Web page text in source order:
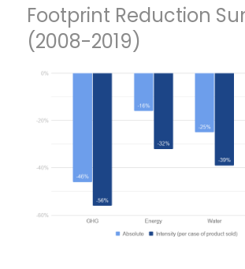
Footprint Reduction
(2008-2019)